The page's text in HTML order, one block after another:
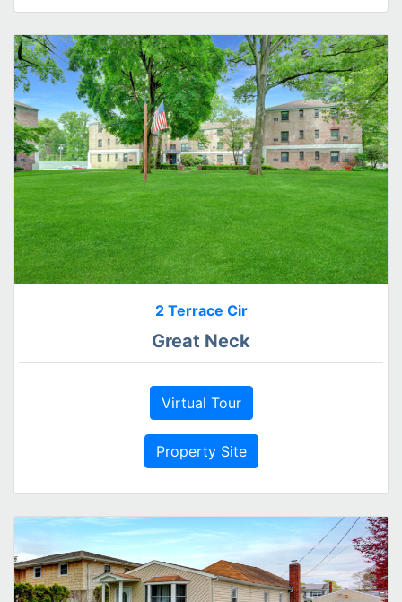
2 Terrace Cir
Great Neck
Virtual Tour
Property Site